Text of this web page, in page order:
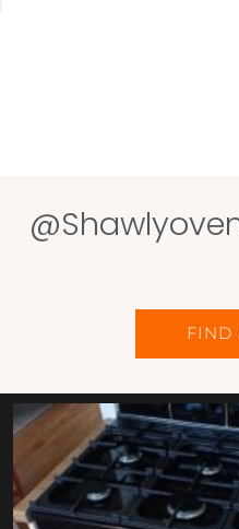
FIND